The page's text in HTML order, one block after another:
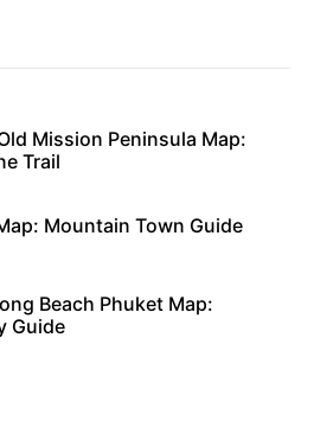
Mission Peninsula Map:
Trail
Mountain Town Guide
Beach Phuket Map:
Guide